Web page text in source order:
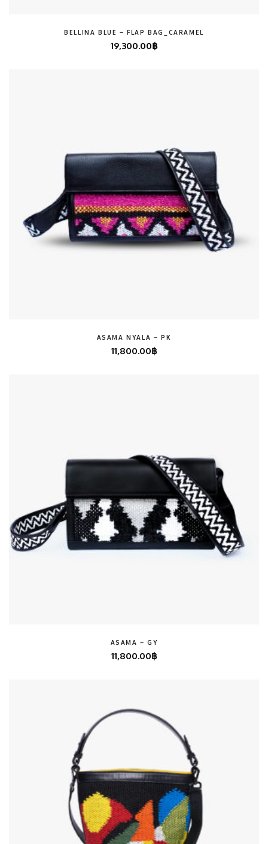
BELLINA BLUE – FLAP BAG_CARAMEL
19,300.00฿
ASAMA NYALA – PK
11,800.00฿
ASAMA – GY
11,800.00฿